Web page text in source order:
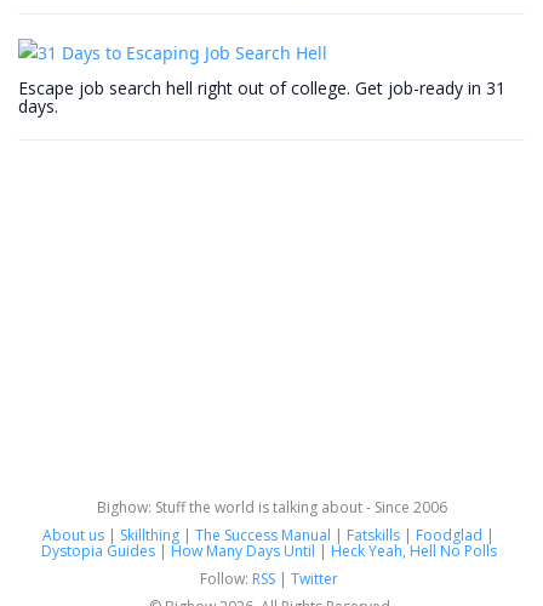
Escape job search hell right out of college. Get job-ready in 31
days.
Bighow: Stuff the world is talking about - Since 2006
About us | Skillthing | The Success Manual | Fatskills | Foodglad |
Dystopia Guides| How Many Days Until | Heck Yeah, Hell No Polls
Follow: RSS| Twitter